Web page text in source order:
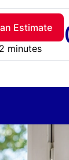
Estimate
minutes